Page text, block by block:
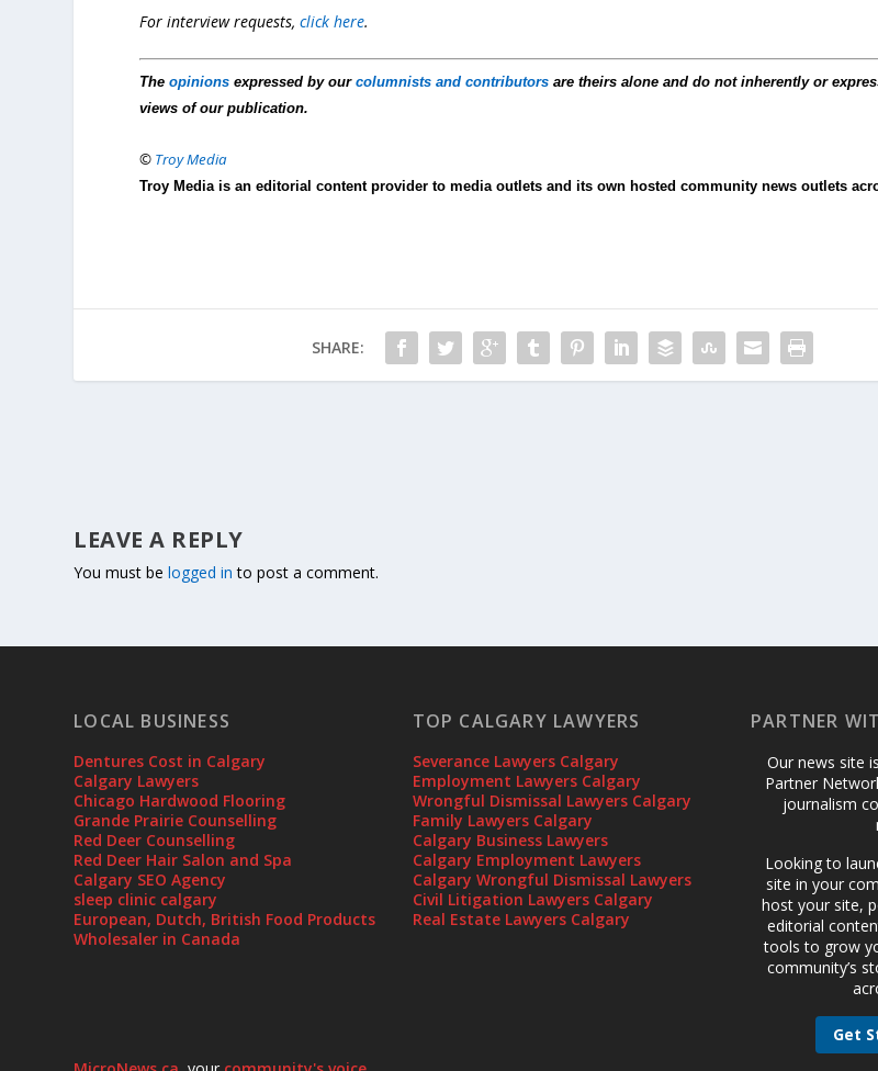
For interview requests,click here.
Theopinions expressed by ourcolumnists and contributors are theirs alone and do not inherently or
views of our publication.
© Troy Media
Troy Media is an editorial content provider to media outlets and its own hosted community news outlets
SHARE:
LEAVE A REPLY
You must belogged in to post a comment.
LOCAL BUSINESS
Dentures Cost in Calgary
Calgary Lawyers
Chicago Hardwood Flooring
Grande Prairie Counselling
Red Deer Counselling
Red Deer Hair Salon and Spa
Calgary SEO Agency
sleep clinic calgary
European, Dutch, British Food Products
Wholesaler in Canada
TOP CALGARY LAWYERS
Severance Lawyers Calgary
Employment Lawyers Calgary
Wrongful Dismissal Lawyers Calgary
Family Lawyers Calgary
Calgary Business Lawyers
Calgary Employment Lawyers
Calgary Wrongful Dismissal Lawyers
Civil Litigation Lawyers Calgary
Real Estate Lawyers Calgary
PARTNER
Our news site
Partner
journalism
Looking to
site in your
host your site,
editorial
tools to grow
community’s
Get